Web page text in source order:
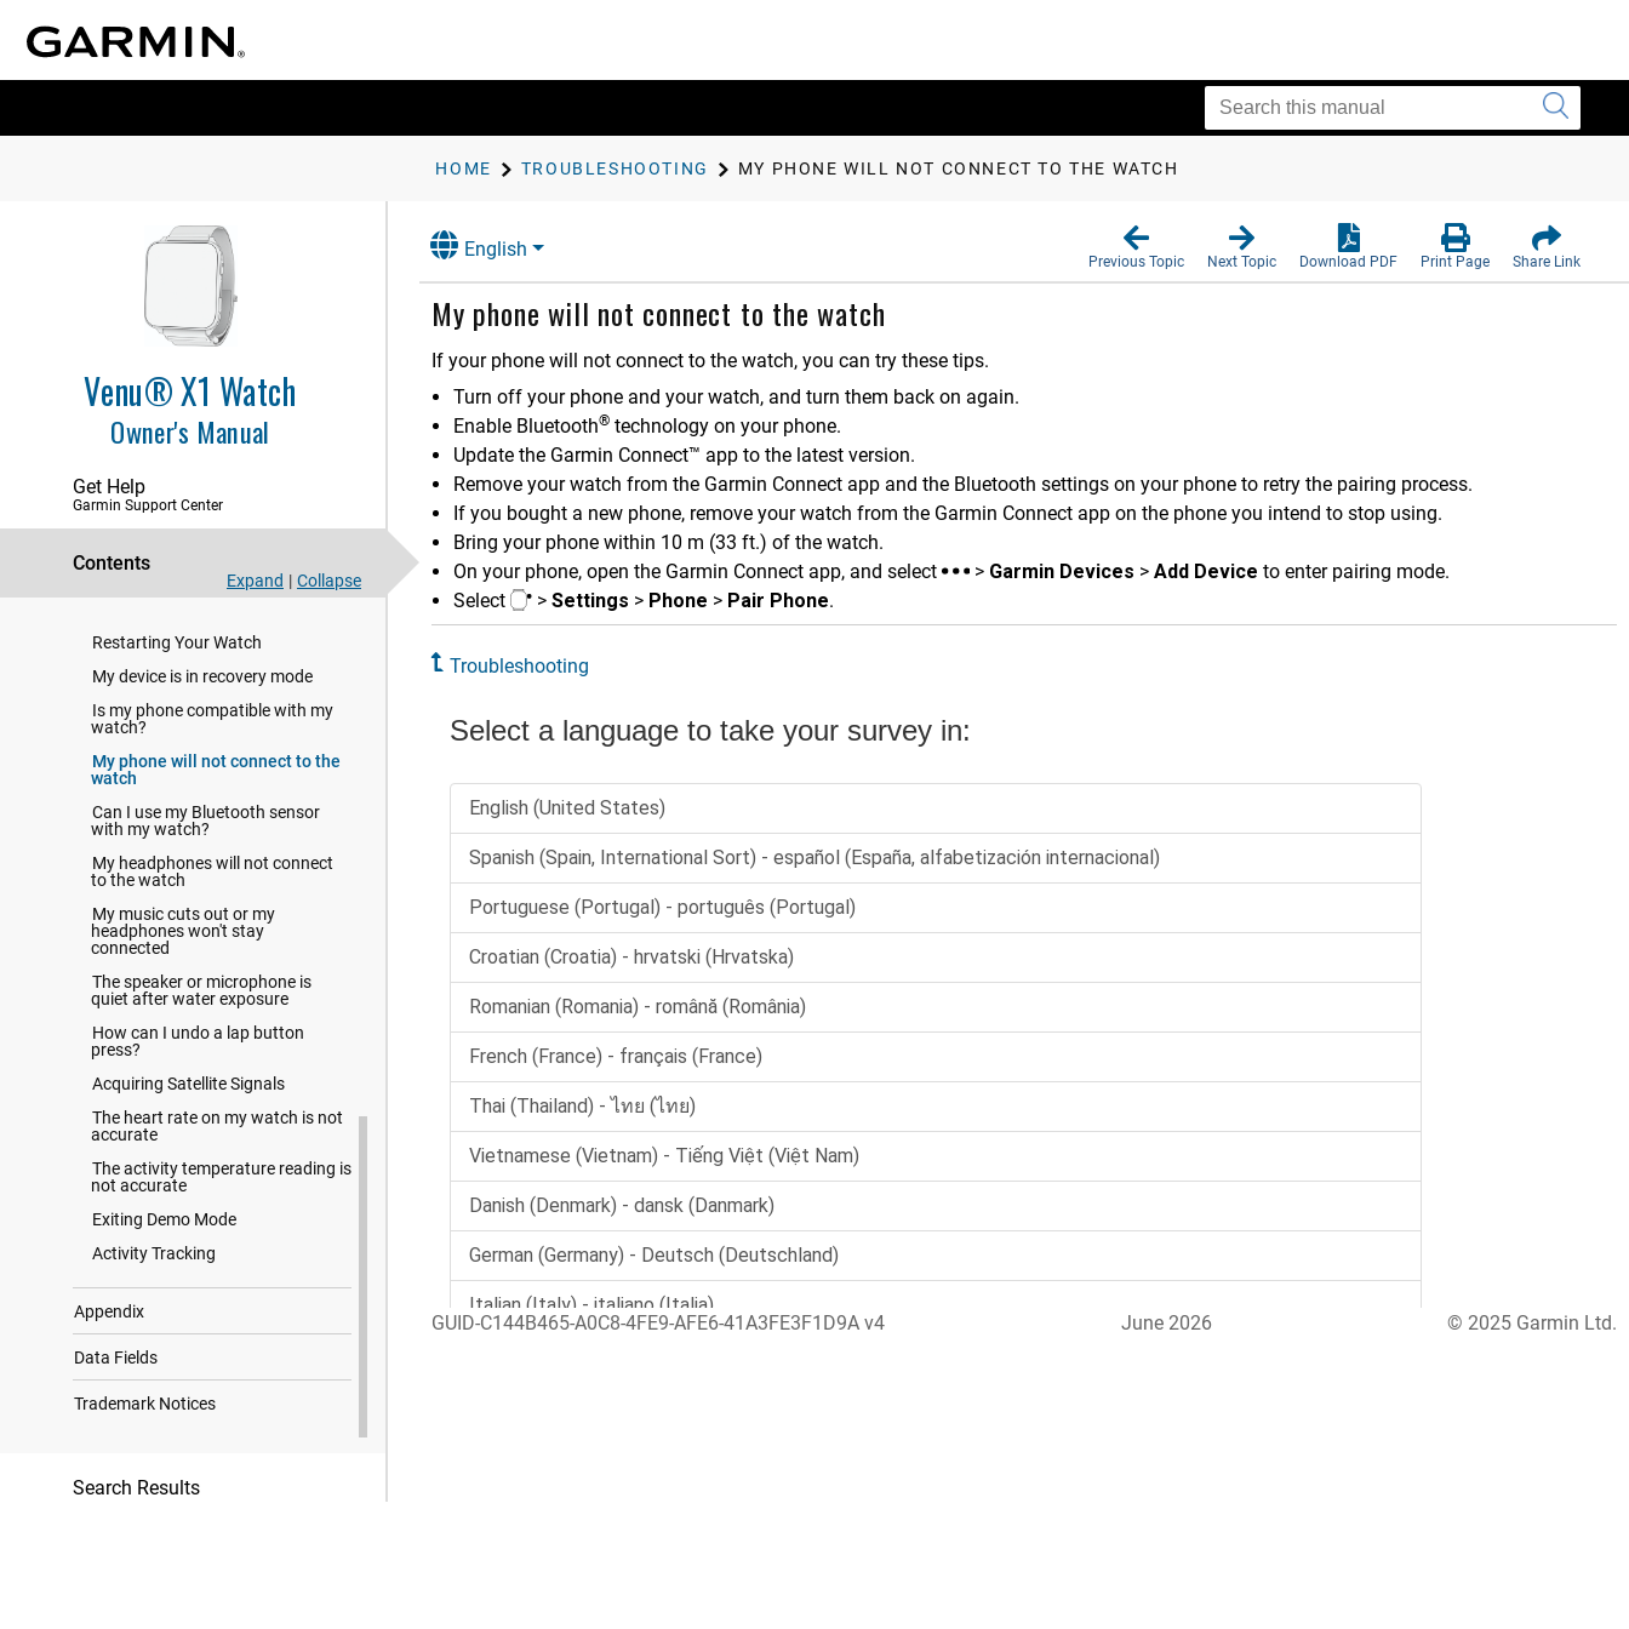
HOME TROUBLESHOOTING MY PHONE WILL NOT CONNECT TO THE WATCH
Venu® X1 Watch
Owner's Manual
Get Help
Garmin Support Center
Contents
Expand | Collapse
Focus Modes
Power Manager Settings
Accessibility
System Settings
Device Information
Troubleshooting
Getting More Information
language
Tips for Maximizing the Battery
Restarting Your Watch
My device is in recovery mode
Is my phone compatible with my
watch?
My phone will not connect to the
watch
Can I use my Bluetooth sensor
with my watch?
My headphones will not connect
to the watch
My music cuts out or my
headphones won't stay
connected
The speaker or microphone is
quiet after water exposure
How can I undo a lap button
press?
Acquiring Satellite Signals
The heart rate on my watch is not
accurate
The activity temperature reading is
not accurate
Exiting Demo Mode
Activity Tracking
Appendix
Data Fields
Trademark Notices
Search Results
English
Previous Topic Next Topic Download PDF Print Page Share Link
My phone will not connect to the watch
If your phone will not connect to the watch, you can try these tips.
Turn off your phone and your watch, and turn them back on again.
Enable Bluetooth® technology on your phone.
Update the Garmin Connect™ app to the latest version.
Remove your watch from the Garmin Connect app and the Bluetooth settings on your phone to retry the pairing process.
If you bought a new phone, remove your watch from the Garmin Connect app on the phone you intend to stop using.
Bring your phone within 10 m (33 ft.) of the watch.
On your phone, open the Garmin Connect app, and select > Garmin Devices > Add Device to enter pairing mode.
Select
> Settings > Phone > Pair Phone.
Troubleshooting
GUID-C144B465-A0C8-4FE9-AFE6-41A3FE3F1D9A v4 June 2026 © 2025 Garmin Ltd.